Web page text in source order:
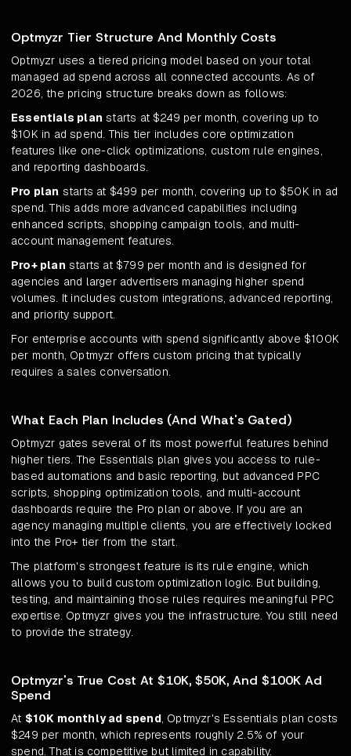
Optmyzr Tier Structure And Monthly Costs
Optmyzr uses a tiered pricing model based on your total
managed ad spend across all connected accounts. As of
2026, the pricing structure breaks down as follows:
Essentials plan starts at $249 per month, covering up to
$10K in ad spend. This tier includes core optimization
features like one-click optimizations, custom rule engines,
and reporting dashboards.
Pro plan starts at $499 per month, covering up to $50K in ad
spend. This adds more advanced capabilities including
enhanced scripts, shopping campaign tools, and multi-
account management features.
Pro+ plan starts at $799 per month and is designed for
agencies and larger advertisers managing higher spend
volumes. It includes custom integrations, advanced reporting,
and priority support.
For enterprise accounts with spend significantly above $100K
per month, Optmyzr offers custom pricing that typically
requires a sales conversation.
What Each Plan Includes (And What's Gated)
Optmyzr gates several of its most powerful features behind
higher tiers. The Essentials plan gives you access to rule-
based automations and basic reporting, but advanced PPC
scripts, shopping optimization tools, and multi-account
dashboards require the Pro plan or above. If you are an
agency managing multiple clients, you are effectively locked
into the Pro+ tier from the start.
The platform's strongest feature is its rule engine, which
allows you to build custom optimization logic. But building,
testing, and maintaining those rules requires meaningful PPC
expertise. Optmyzr gives you the infrastructure. You still need
to provide the strategy.
Optmyzr's True Cost At $10K, $50K, And $100K Ad
Spend
At $10K monthly ad spend, Optmyzr's Essentials plan costs
$249 per month, which represents roughly 2.5% of your
spend. That is competitive but limited in capability.